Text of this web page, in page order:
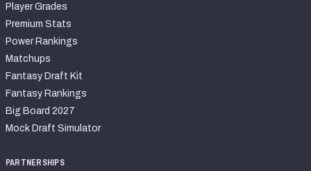
Player Grades
Premium Stats
Power Rankings
Matchups
Fantasy Draft Kit
Fantasy Rankings
Big Board 2027
Mock Draft Simulator
PARTNERSHIPS